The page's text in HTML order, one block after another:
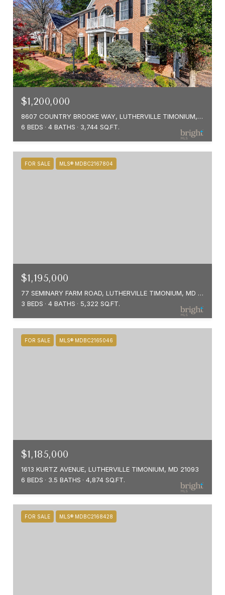
$1,200,000
8607 COUNTRY BROOKE WAY, LUTHERVILLE TIMONIUM, MD 21093
6 BEDS
4 BATHS 3,744 SQ.FT.
FOR SALE MLS® MDBC2167804
$1,195,000
77 SEMINARY FARM ROAD, LUTHERVILLE TIMONIUM, MD 21093
3 BEDS
4 BATHS 5,322 SQ.FT.
FOR SALE MLS® MDBC2165046
$1,185,000
1613 KURTZ AVENUE, LUTHERVILLE TIMONIUM, MD 21093
6 BEDS
3.5 BATHS 4,874 SQ.FT.
FOR SALE MLS® MDBC2168428